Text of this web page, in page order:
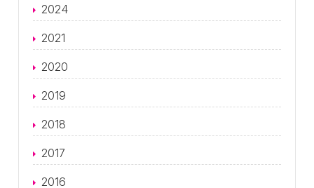
2024
2021
2020
2019
2018
2017
2016